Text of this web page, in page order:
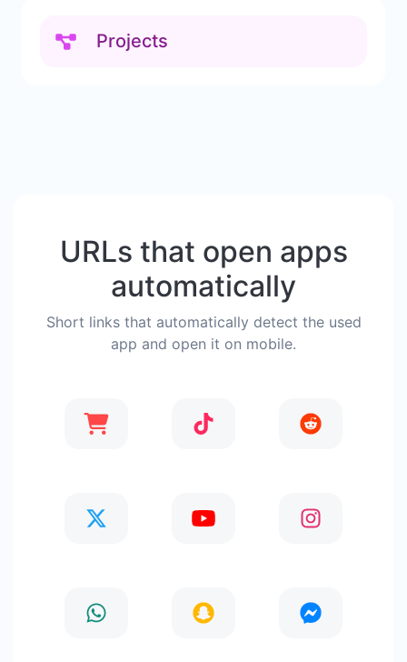
Projects
URLs that open apps
automatically
Short links that automatically detect the used
app and open it on mobile.